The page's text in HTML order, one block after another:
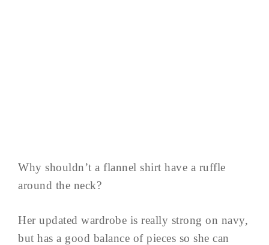
Why shouldn’t a flannel shirt have a ruffle
around the neck?
Her updated wardrobe is really strong on navy,
but has a good balance of pieces so she can